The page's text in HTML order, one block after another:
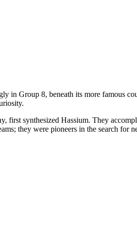
in Group 8, beneath its more famous
first synthesized Hassium. They
they were pioneers in the search for